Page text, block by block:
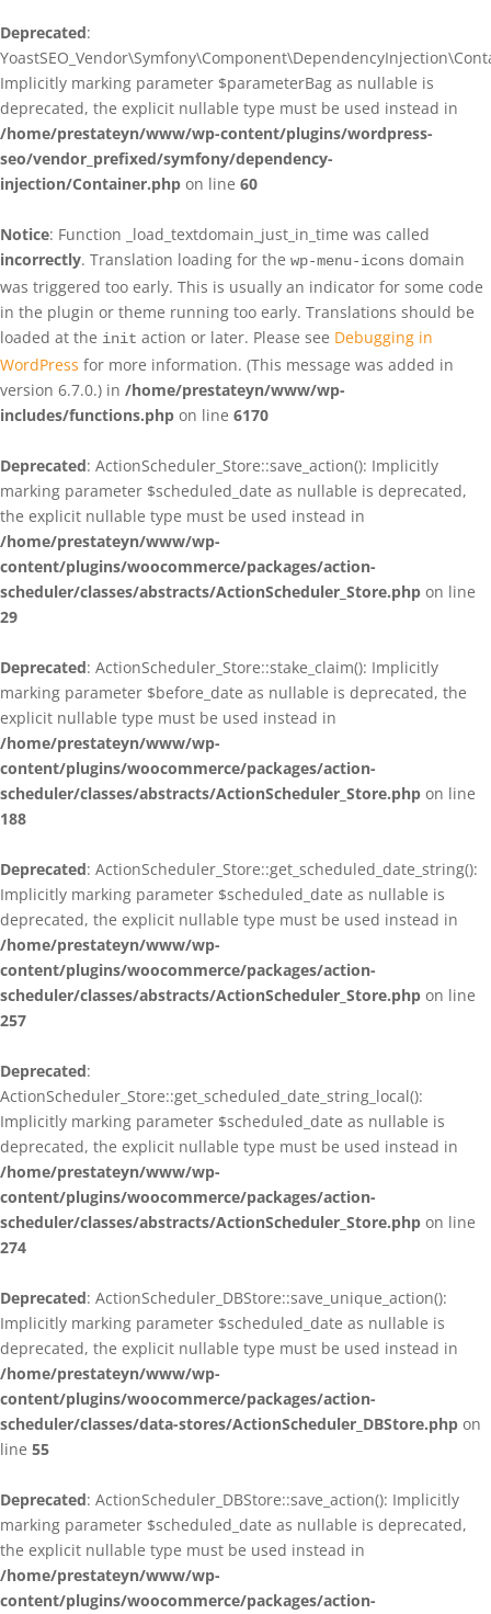
Deprecated:
Implicitly marking parameter $parameterBag as nullable is
deprecated, the explicit nullable type must be used instead in
/home/prestateyn/www/wp-content/plugins/wordpress-
seo/vendor_prefixed/symfony/dependency-
injection/Container.php on line 60
Notice: Function _load_textdomain_just_in_time was called
incorrectly. Translation loading for the wp-menu-icons domain
was triggered too early. This is usually an indicator for some code
in the plugin or theme running too early. Translations should be
loaded at the init action or later. Please see Debugging in
WordPress for more information. (This message was added in
version 6.7.0.) in /home/prestateyn/www/wp-
includes/functions.php on line 6170
Deprecated: ActionScheduler_Store::save_action(): Implicitly
marking parameter $scheduled_date as nullable is deprecated,
the explicit nullable type must be used instead in
/home/prestateyn/www/wp-
content/plugins/woocommerce/packages/action-
scheduler/classes/abstracts/ActionScheduler_Store.php on line
29
Deprecated: ActionScheduler_Store::stake_claim(): Implicitly
marking parameter $before_date as nullable is deprecated, the
explicit nullable type must be used instead in
/home/prestateyn/www/wp-
content/plugins/woocommerce/packages/action-
scheduler/classes/abstracts/ActionScheduler_Store.php on line
188
Deprecated: ActionScheduler_Store::get_scheduled_date_string():
Implicitly marking parameter $scheduled_date as nullable is
deprecated, the explicit nullable type must be used instead in
/home/prestateyn/www/wp-
content/plugins/woocommerce/packages/action-
scheduler/classes/abstracts/ActionScheduler_Store.php on line
257
Deprecated:
ActionScheduler_Store::get_scheduled_date_string_local():
Implicitly marking parameter $scheduled_date as nullable is
deprecated, the explicit nullable type must be used instead in
/home/prestateyn/www/wp-
content/plugins/woocommerce/packages/action-
scheduler/classes/abstracts/ActionScheduler_Store.php on line
274
Deprecated: ActionScheduler_DBStore::save_unique_action():
Implicitly marking parameter $scheduled_date as nullable is
deprecated, the explicit nullable type must be used instead in
/home/prestateyn/www/wp-
content/plugins/woocommerce/packages/action-
scheduler/classes/data-stores/ActionScheduler_DBStore.php on
line 55
Deprecated: ActionScheduler_DBStore::save_action(): Implicitly
marking parameter $scheduled_date as nullable is deprecated,
the explicit nullable type must be used instead in
/home/prestateyn/www/wp-
content/plugins/woocommerce/packages/action-